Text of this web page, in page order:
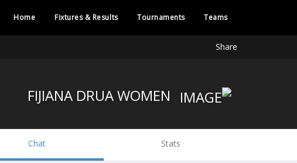
Home Fixtures & Results Tournaments Teams
Share
Chat Stats